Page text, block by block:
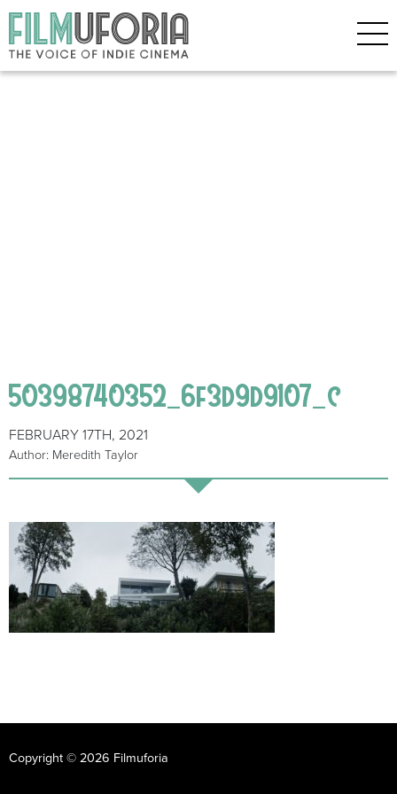
50398740352_6f3d9d9107_c
FEBRUARY 17TH, 2021
Author: Meredith Taylor
Copyright © 2026 Filmuforia